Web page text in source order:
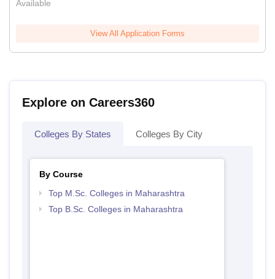
Available
View All Application Forms
Explore on Careers360
Colleges By States Colleges By City
By Course
Top M.Sc. Colleges in Maharashtra
Top B.Sc. Colleges in Maharashtra